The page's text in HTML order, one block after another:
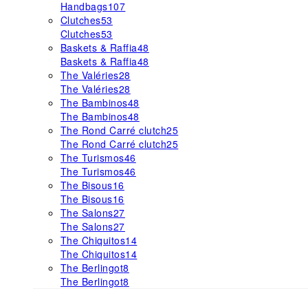
Handbags107
Clutches53
Clutches53
Baskets & Raffia48
Baskets & Raffia48
The Valéries28
The Valéries28
The Bambinos48
The Bambinos48
The Rond Carré clutch25
The Rond Carré clutch25
The Turismos46
The Turismos46
The Bisous16
The Bisous16
The Salons27
The Salons27
The Chiquitos14
The Chiquitos14
The Berlingot8
The Berlingot8